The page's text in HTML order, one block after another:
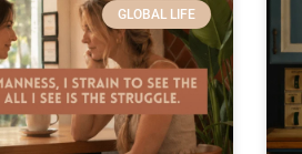
GLOBAL LIFE